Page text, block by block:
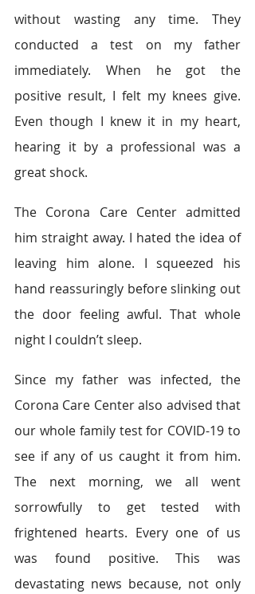
without wasting any time. They
conducted a test on my father
immediately. When he got the
positive result, I felt my knees give.
Even though I knew it in my heart,
hearing it by a professional was a
great shock.
The Corona Care Center admitted
him straight away. I hated the idea of
leaving him alone. I squeezed his
hand reassuringly before slinking out
the door feeling awful. That whole
night I couldn’t sleep.
Since my father was infected, the
Corona Care Center also advised that
our whole family test for COVID-19 to
see if any of us caught it from him.
The next morning, we all went
sorrowfully to get tested with
frightened hearts. Every one of us
was found positive. This was
devastating news because, not only